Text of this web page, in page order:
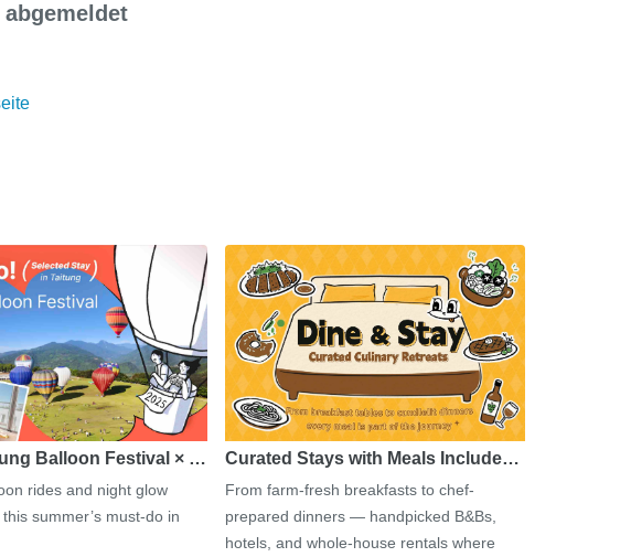
Balloon Festival × …
rides and night glow
summer’s must-do in
Curated Stays with Meals Include…
From farm-fresh breakfasts to chef-
prepared dinners — handpicked B&Bs,
hotels, and whole-house rentals where